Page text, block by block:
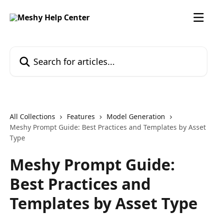
All Collections Features
Model Generation
Meshy Prompt Guide: Best Practices and Templates by Asset
Type
Meshy Prompt Guide:
Best Practices and
Templates by Asset Type